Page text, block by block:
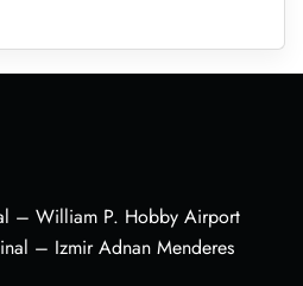
– William P. Hobby Airport
– Izmir Adnan Menderes